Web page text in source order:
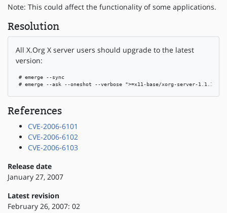
Note: This could affect the functionality of some applications.
Resolution
All X.Org X server users should upgrade to the latest
version:
# emerge --sync
# emerge --ask --oneshot --verbose ">=x11-base/xorg-server-1.1.1-r4"
References
CVE-2006-6101
CVE-2006-6102
CVE-2006-6103
Release date
January 27, 2007
Latest revision
February 26, 2007: 02